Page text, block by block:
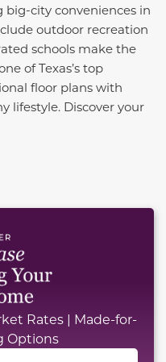
city conveniences in
outdoor recreation
schools make the
of Texas’s top
floor plans with
lifestyle. Discover your
next buttons to
Rates | Made-for-
Options